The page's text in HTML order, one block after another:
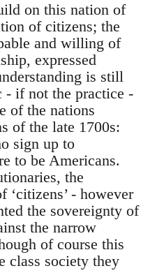
on this nation of
of citizens; the
and willing of
expressed
is still
- if not the practice -
of the nations
of the late 1700s:
sign up to
to be Americans.
the
‘citizens’ - however
the sovereignty of
the narrow
of course this
class society they